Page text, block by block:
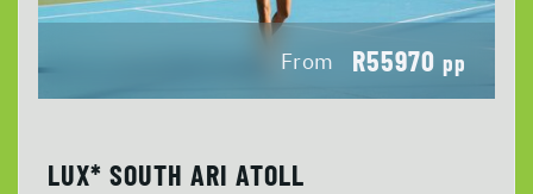
From R55970 pp
LUX* SOUTH ARI ATOLL